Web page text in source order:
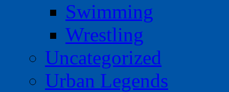
Swimming
Wrestling
Uncategorized
Urban Legends